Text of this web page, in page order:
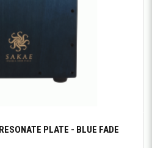
PLATE - BLUE FADE